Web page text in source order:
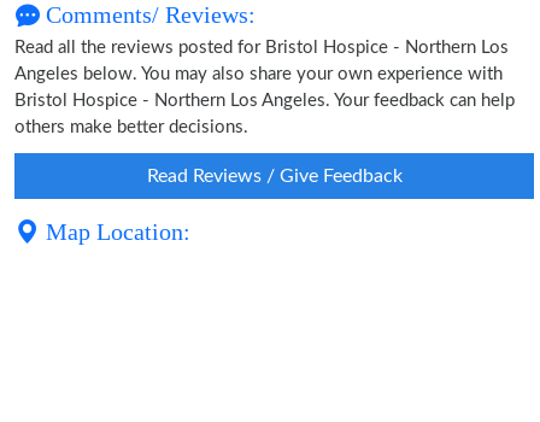
Comments/ Reviews:
Read all the reviews posted for Bristol Hospice - Northern Los
Angeles below. You may also share your own experience with
Bristol Hospice - Northern Los Angeles. Your feedback can help
others make better decisions.
Read Reviews / Give Feedback
Map Location: